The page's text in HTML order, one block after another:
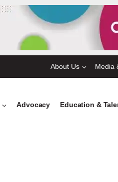
About Us Media
Advocacy Education &